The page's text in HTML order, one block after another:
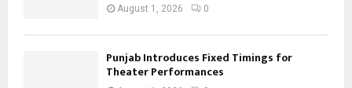
August 1, 2026 0
Punjab Introduces Fixed Timings for
Theater Performances